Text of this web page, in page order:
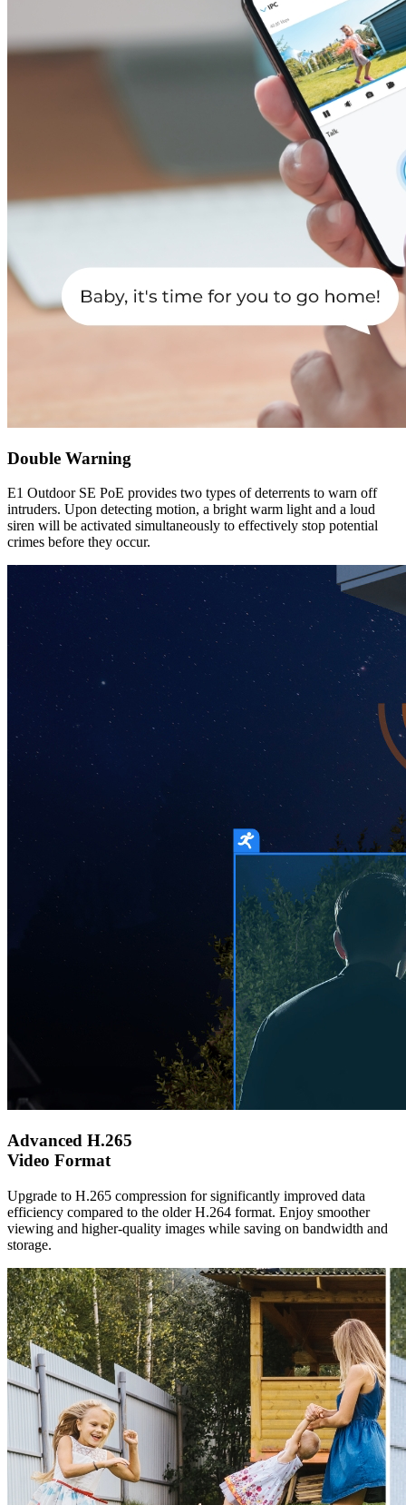
Double Warning
E1 Outdoor SE PoE provides two types of deterrents to warn off
intruders. Upon detecting motion, a bright warm light and a loud
siren will be activated simultaneously to effectively stop potential
crimes before they occur.
Advanced H.265
Video Format
Upgrade to H.265 compression for significantly improved data
efficiency compared to the older H.264 format. Enjoy smoother
viewing and higher-quality images while saving on bandwidth and
storage.